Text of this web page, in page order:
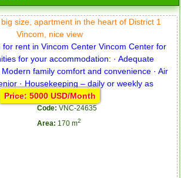
size, apartment in the heart of District 1
Vincom, nice view
Price: 5000 USD/Month
Code: VNC-24635
Area: 170 m2